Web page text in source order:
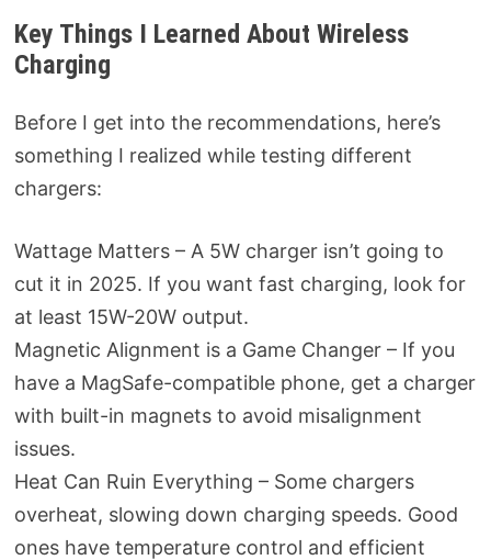
Key Things I Learned About Wireless
Charging
Before I get into the recommendations, here’s
something I realized while testing different
chargers:
Wattage Matters – A 5W charger isn’t going to
cut it in 2025. If you want fast charging, look for
at least 15W-20W output.
Magnetic Alignment is a Game Changer – If you
have a MagSafe-compatible phone, get a charger
with built-in magnets to avoid misalignment
issues.
Heat Can Ruin Everything – Some chargers
overheat, slowing down charging speeds. Good
ones have temperature control and efficient